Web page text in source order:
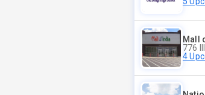
Mall
776
4